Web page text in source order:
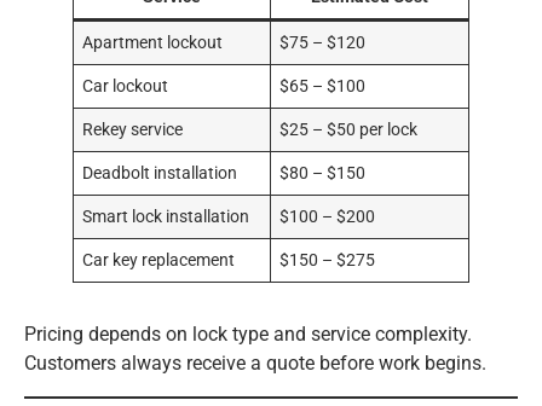
Apartment lockout $75 – $120
Car lockout $65 – $100
Rekey service $25 – $50 per lock
Deadbolt installation $80 – $150
Smart lock installation $100 – $200
Car key replacement $150 – $275
Pricing depends on lock type and service complexity.
Customers always receive a quote before work begins.